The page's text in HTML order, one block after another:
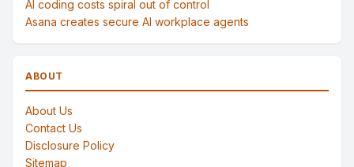
AI coding costs spiral out of control
Asana creates secure AI workplace agents
ABOUT
About Us
Contact Us
Disclosure Policy
Sitemap